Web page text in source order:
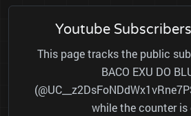
Youtube
This page tracks the public
BACO EXU DO
while the counter is